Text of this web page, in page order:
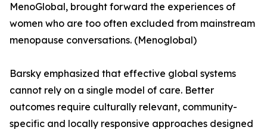
MenoGlobal, brought forward the experiences of
women who are too often excluded from mainstream
menopause conversations. (Menoglobal)
Barsky emphasized that effective global systems
cannot rely on a single model of care. Better
outcomes require culturally relevant, community-
specific and locally responsive approaches designed